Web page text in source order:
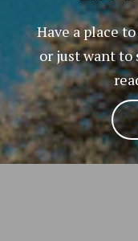
Have a place
or just want to